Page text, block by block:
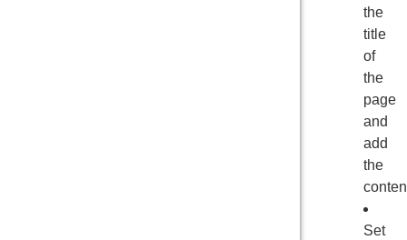
the
title
of
the
page
and
add
the
Set